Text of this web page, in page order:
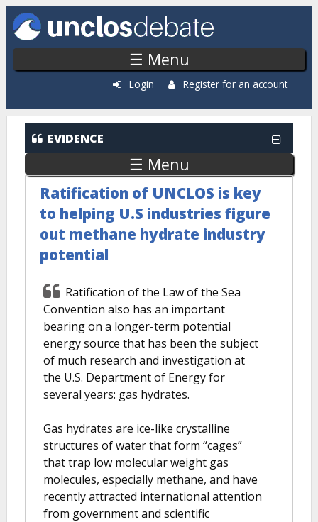
Skip to main content
☰ Menu
Login Register for an account
EVIDENCE
☰ Menu
Ratification of UNCLOS is key
to helping U.S industries figure
out methane hydrate industry
potential
Ratification of the Law of the Sea
Convention also has an important
bearing on a longer-term potential
energy source that has been the subject
of much research and investigation at
the U.S. Department of Energy for
several years: gas hydrates.
Gas hydrates are ice-like crystalline
structures of water that form “cages”
that trap low molecular weight gas
molecules, especially methane, and have
recently attracted international attention
from government and scientific